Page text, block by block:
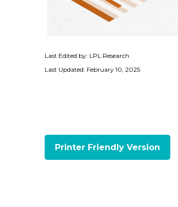
Last Edited by: LPL Research
Last Updated: February 10, 2025
Printer Friendly Version